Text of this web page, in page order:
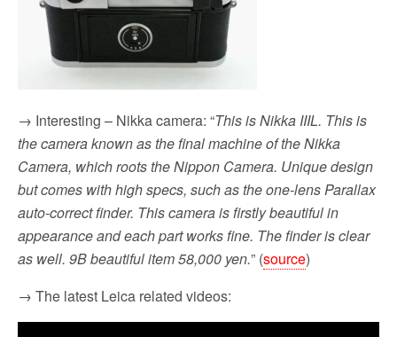
→ Interesting – Nikka camera: “This is Nikka IIIL. This is
the camera known as the final machine of the Nikka
Camera, which roots the Nippon Camera. Unique design
but comes with high specs, such as the one-lens Parallax
auto-correct finder. This camera is firstly beautiful in
appearance and each part works fine. The finder is clear
as well. 9B beautiful item 58,000 yen.” (source)
→ The latest Leica related videos: